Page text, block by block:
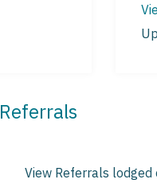
Referrals
View Referrals